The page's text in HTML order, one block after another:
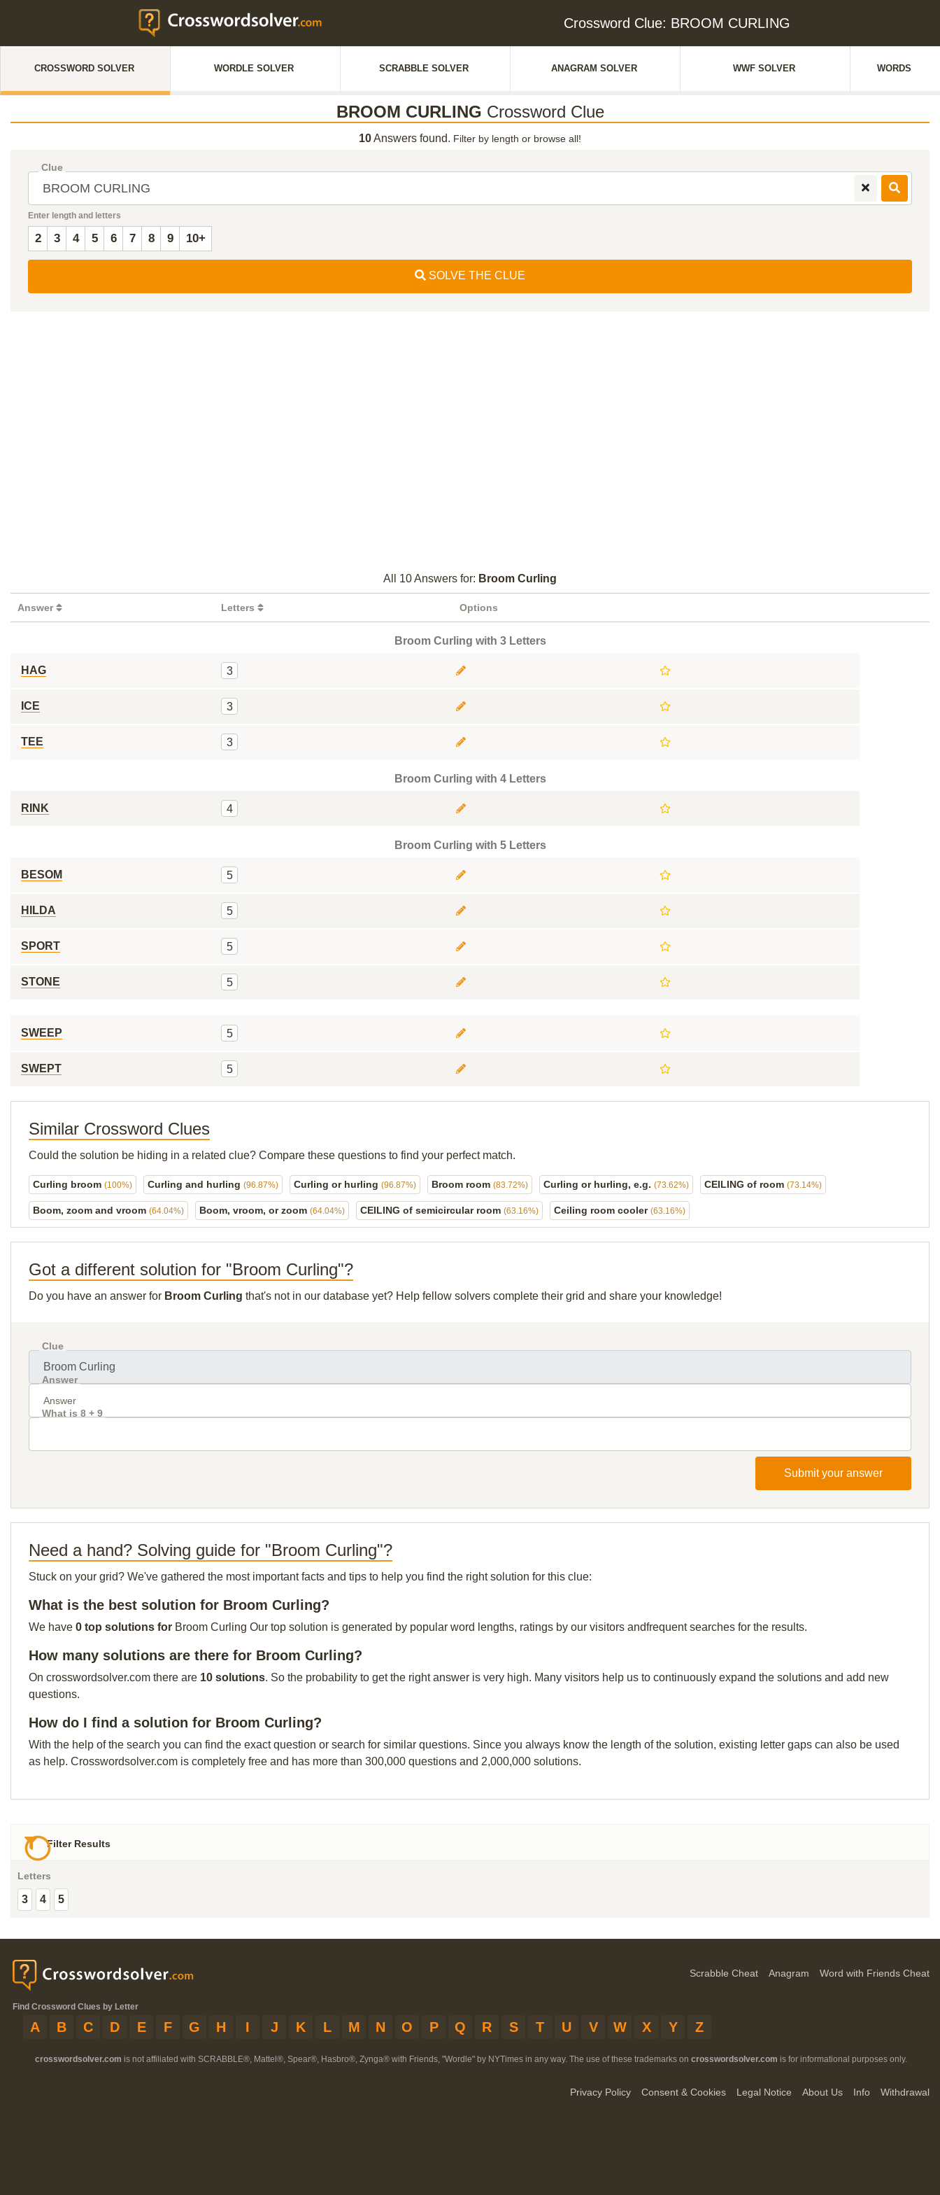
Crossword Clue: BROOM CURLING
CROSSWORD SOLVER WORDLE SOLVER SCRABBLE SOLVER ANAGRAM SOLVER WWF SOLVER WORDS
BROOM CURLING Crossword Clue
10Answers found. Filter by length or browse all!
Clue
Enter length and letters
2 3 4 5 6 7 8 9 10+
SOLVE THE CLUE
All 10 Answers for: Broom Curling
Answer Letters Options
Broom Curling with 3 Letters
HAG 3
ICE 3
TEE 3
Broom Curling with 4 Letters
RINK 4
Broom Curling with 5 Letters
BESOM 5
HILDA 5
SPORT 5
STONE 5
SWEEP 5
SWEPT 5
Similar Crossword Clues
Could the solution be hiding in a related clue? Compare these questions to find your perfect match.
Curling broom (100%) Curling and hurling (96.87%) Curling or hurling (96.87%) Broom room (83.72%) Curling or hurling, e.g. (73.62%) CEILING of room (73.14%)
Boom, zoom and vroom (64.04%) Boom, vroom, or zoom (64.04%) CEILING of semicircular room (63.16%) Ceiling room cooler (63.16%)
Got a different solution for "Broom Curling"?
Do you have an answer for Broom Curling that's not in our database yet? Help fellow solvers complete their grid and share your knowledge!
Clue
Answer
What is 8 + 9
Submit your answer
Need a hand? Solving guide for "Broom Curling"?
Stuck on your grid? We've gathered the most important facts and tips to help you find the right solution for this clue:
What is the best solution for Broom Curling?
We have 0 top solutions for Broom Curling Our top solution is generated by popular word lengths, ratings by our visitors andfrequent searches for the results.
How many solutions are there for Broom Curling?
On crosswordsolver.com there are 10 solutions. So the probability to get the right answer is very high. Many visitors help us to continuously expand the solutions and add new
questions.
How do I find a solution for Broom Curling?
With the help of the search you can find the exact question or search for similar questions. Since you always know the length of the solution, existing letter gaps can also be used
as help. Crosswordsolver.com is completely free and has more than 300,000 questions and 2,000,000 solutions.
Filter Results
Letters
3 4 5
Scrabble Cheat Anagram Word with Friends Cheat
Find Crossword Clues by Letter
A B C D E F G H I J K L M N O P Q R S T U V W X Y Z
crosswordsolver.com is not affiliated with SCRABBLE®, Mattel®, Spear®, Hasbro®, Zynga® with Friends, "Wordle" by NYTimes in any way. The use of these trademarks on crosswordsolver.com is for informational purposes only.
Privacy Policy Consent & Cookies Legal Notice About Us Info Withdrawal